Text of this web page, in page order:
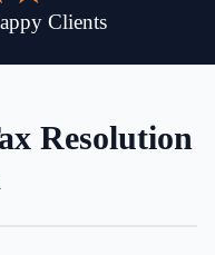
Clients
Resolution